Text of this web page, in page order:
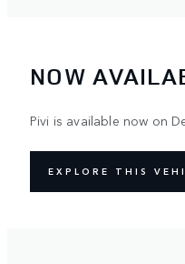
NOW
Pivi is available now on
EXPLORE THIS